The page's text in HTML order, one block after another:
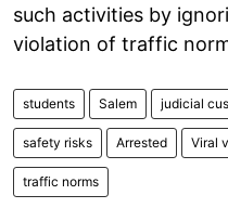
such activities by
violation of traffic
students Salem judicial
safety risks Arrested Viral
traffic norms